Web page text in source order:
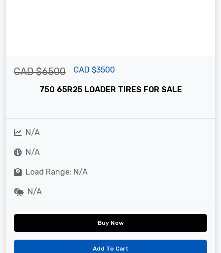
CAD $6500 CAD $3500
750 65R25 LOADER TIRES FOR SALE
N/A
N/A
Load Range: N/A
N/A
Buy Now
Add To Cart